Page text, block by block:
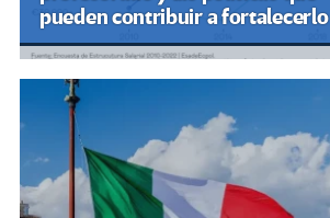
pueden contribuir a fortalecerlo